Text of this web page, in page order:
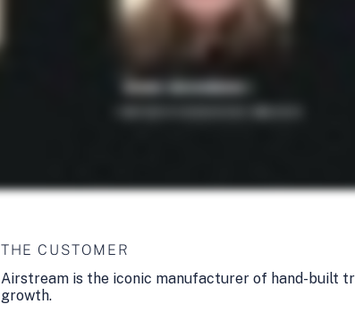
THE CUSTOMER
Airstream is the iconic manufacturer of hand-built
growth.